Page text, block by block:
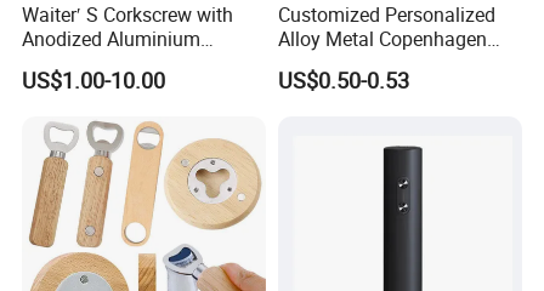
Waiter′ S Corkscrew with
Anodized Aluminium
Handle (#194)
US$1.00-10.00
Customized Personalized
Alloy Metal Copenhagen
Denmark Bicycle Fridge
Magnet Souvenir
US$0.50-0.53